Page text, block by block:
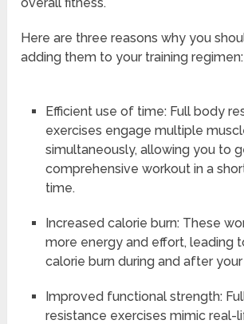
Here are three reasons why you
adding them to your training regimen:
Efficient use of time: Full body
exercises engage multiple
simultaneously, allowing you to
comprehensive workout in a
time.
Increased calorie burn: These
more energy and effort, leading
calorie burn during and after
Improved functional strength:
resistance exercises mimic real-